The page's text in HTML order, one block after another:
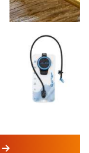
MORE LATEST